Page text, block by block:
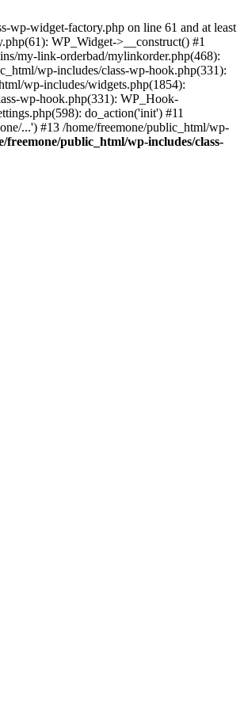
wp-widget-factory.php on line 61 and at least
WP_Widget->__construct() #1
my-link-orderbad/mylinkorder.php(468):
wp-includes/class-wp-hook.php(331):
wp-includes/widgets.php(1854):
wp-hook.php(331): WP_Hook-
do_action('init') #11
...') #13 /home/freemone/public_html/wp-
freemone/public_html/wp-includes/class-